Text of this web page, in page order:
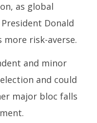
the General
as global
Donald
risk-averse.
and minor
and could
major bloc falls